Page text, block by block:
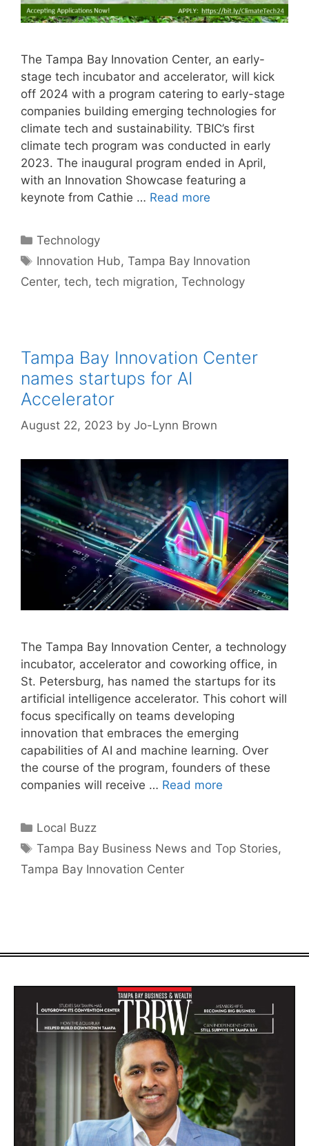
The Tampa Bay Innovation Center, an early-
stage tech incubator and accelerator, will kick
off 2024 with a program catering to early-stage
companies building emerging technologies for
climate tech and sustainability. TBIC’s first
climate tech program was conducted in early
2023. The inaugural program ended in April,
with an Innovation Showcase featuring a
keynote from Cathie … Read more
Categories
Technology
Tags
Innovation Hub,Tampa Bay Innovation
Center, tech, tech migration, Technology
Tampa Bay Innovation Center
names startups for AI
Accelerator
August 22, 2023 by Jo-Lynn Brown
The Tampa Bay Innovation Center, a technology
incubator, accelerator and coworking office, in
St. Petersburg, has named the startups for its
artificial intelligence accelerator. This cohort will
focus specifically on teams developing
innovation that embraces the emerging
capabilities of AI and machine learning. Over
the course of the program, founders of these
companies will receive … Read more
Categories
Local Buzz
Tags
Tampa Bay Business News and Top Stories,
Tampa Bay Innovation Center